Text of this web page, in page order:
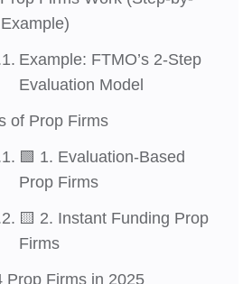
Example: FTMO’s 2-Step
Evaluation Model
of Prop Firms
🟩 1. Evaluation-Based
Prop Firms
🟨 2. Instant Funding Prop
Firms
Prop Firms in 2025